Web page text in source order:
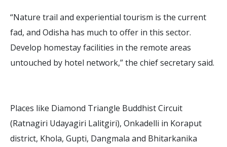
“Nature trail and experiential tourism is the current
fad, and Odisha has much to offer in this sector.
Develop homestay facilities in the remote areas
untouched by hotel network,” the chief secretary said.
Places like Diamond Triangle Buddhist Circuit
(Ratnagiri Udayagiri Lalitgiri), Onkadelli in Koraput
district, Khola, Gupti, Dangmala and Bhitarkanika